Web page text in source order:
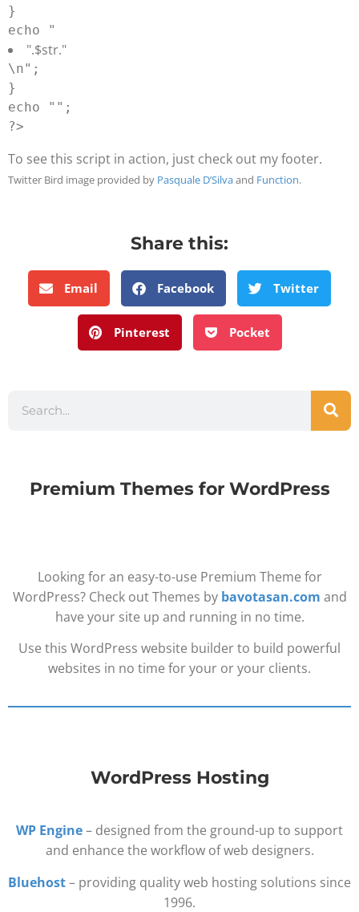
}
echo "
".$str."
\n";
}
echo "";
To see this script in action, just check out my footer.
Twitter Bird image provided by Pasquale D’Silvaand Function.
Share this:
Email Facebook Twitter
Pinterest Pocket
Premium Themes for WordPress
Looking for an easy-to-use Premium Theme for
WordPress? Check out Themes by bavotasan.com and
have your site up and running in no time.
Use this WordPress website builder to build powerful
websites in no time for your or your clients.
WordPress Hosting
WP Engine– designed from the ground-up to support
and enhance the workflow of web designers.
Bluehost– providing quality web hosting solutions since
1996.